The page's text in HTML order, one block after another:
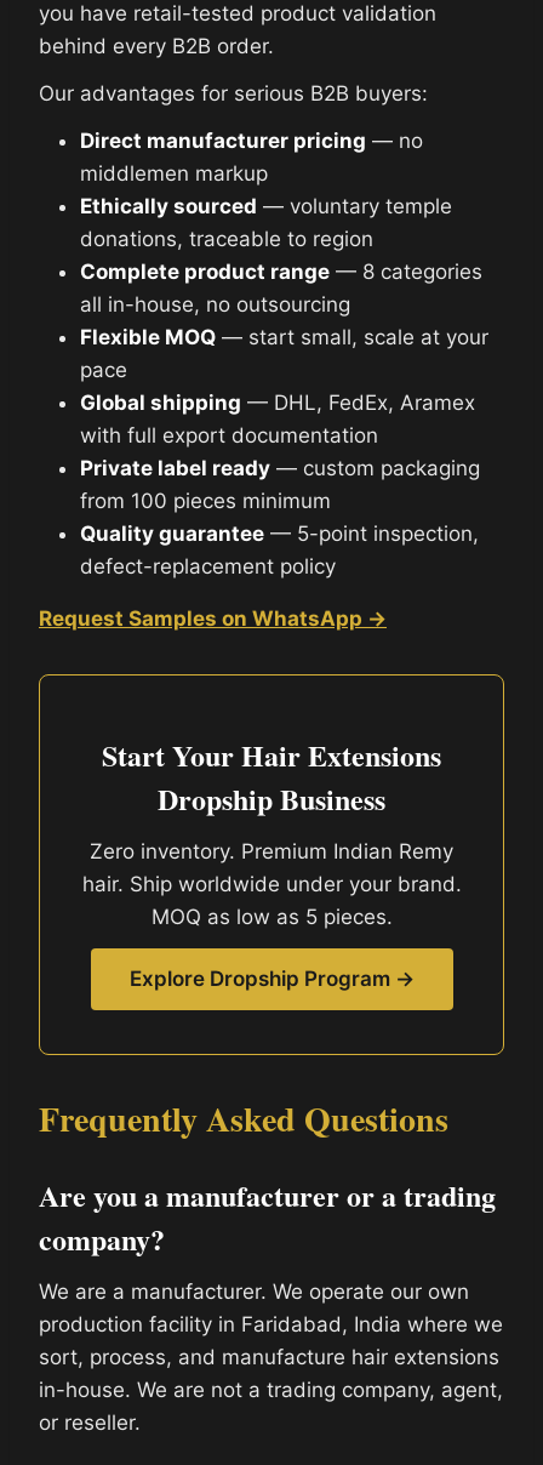
you have retail-tested product validation
behind every B2B order.
Our advantages for serious B2B buyers:
Direct manufacturer pricing — no
middlemen markup
Ethically sourced — voluntary temple
donations, traceable to region
Complete product range — 8 categories
all in-house, no outsourcing
Flexible MOQ — start small, scale at your
pace
Global shipping — DHL, FedEx, Aramex
with full export documentation
Private label ready — custom packaging
from 100 pieces minimum
Quality guarantee — 5-point inspection,
defect-replacement policy
Request Samples on WhatsApp →
Start Your Hair Extensions
Dropship Business
Zero inventory. Premium Indian Remy
hair. Ship worldwide under your brand.
MOQ as low as 5 pieces.
Explore Dropship Program →
Frequently Asked Questions
Are you a manufacturer or a trading
company?
We are a manufacturer. We operate our own
production facility in Faridabad, India where we
sort, process, and manufacture hair extensions
in-house. We are not a trading company, agent,
or reseller.